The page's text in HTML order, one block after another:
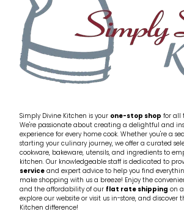
Simply Divine Kitchen is your one-stop shop for all
We're passionate about creating a delightful and
experience for every home cook. Whether you're a
starting your culinary journey, we offer a curated
cookware, bakeware, utensils, and ingredients to
kitchen. Our knowledgeable staff is dedicated to
serviceand expert advice to help you find
make shopping with us a breeze! Enjoy the
and the affordability of our flat rate shipping on
explore our website or visit us in-store, and discover
Kitchen difference!